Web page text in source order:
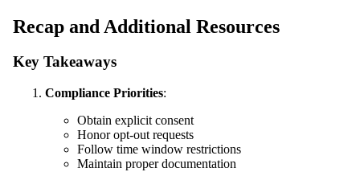
Recap and Additional Resources
Key Takeaways
Compliance Priorities:
Obtain explicit consent
Honor opt-out requests
Follow time window restrictions
Maintain proper documentation